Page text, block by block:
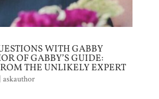
WITH GABBY
OF GABBY’S GUIDE:
THE UNLIKELY EXPERT
askauthor